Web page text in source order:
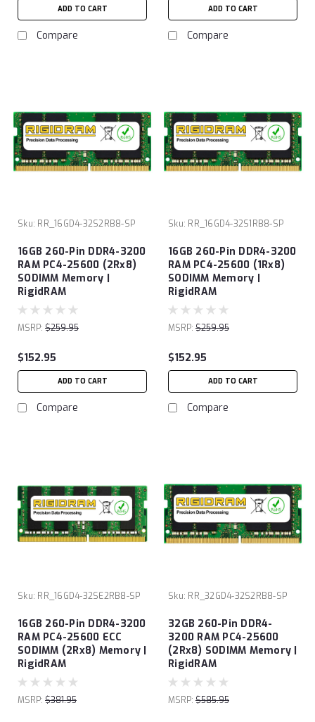
ADD TO CART
Compare
ADD TO CART
Compare
Sku: RR_16GD4-32S2RB8-SP
16GB 260-Pin DDR4-3200
RAM PC4-25600 (2Rx8)
SODIMM Memory |
RigidRAM
MSRP: $259.95
$152.95
ADD TO CART
Compare
Sku: RR_16GD4-32S1RB8-SP
16GB 260-Pin DDR4-3200
RAM PC4-25600 (1Rx8)
SODIMM Memory |
RigidRAM
MSRP: $259.95
$152.95
ADD TO CART
Compare
Sku: RR_16GD4-32SE2RB8-SP
16GB 260-Pin DDR4-3200
RAM PC4-25600 ECC
SODIMM (2Rx8) Memory |
RigidRAM
MSRP: $381.95
Sku: RR_32GD4-32S2RB8-SP
32GB 260-Pin DDR4-
3200 RAM PC4-25600
(2Rx8) SODIMM Memory |
RigidRAM
MSRP: $585.95